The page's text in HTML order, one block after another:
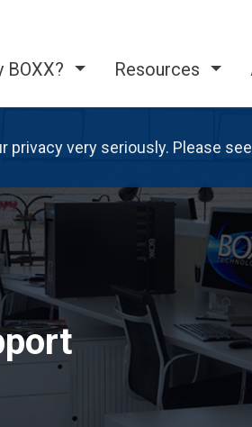
BOXX? Resources
privacy very seriously. Please